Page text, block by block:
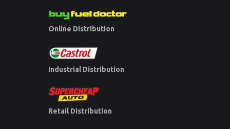
Online Distribution
Industrial Distribution
Retail Distribution